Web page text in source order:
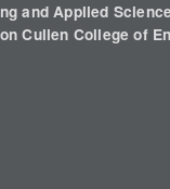
and Applied
Cullen College of